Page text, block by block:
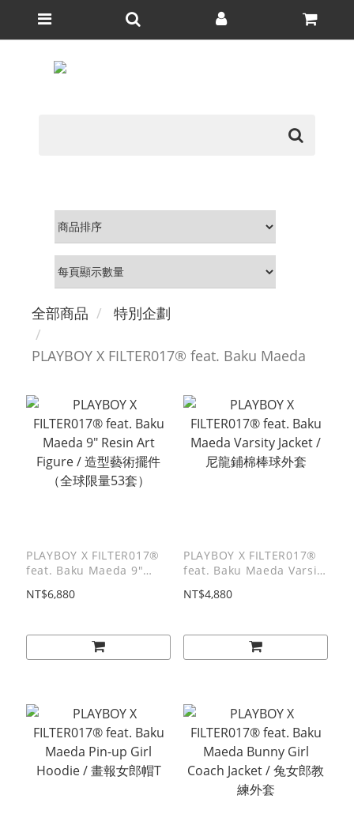
全部商品 特別企劃
PLAYBOY X FILTER017® feat. Baku Maeda
PLAYBOY X FILTER017®
feat. Baku Maeda 9"
術擺件（全球限量53套）
NT$6,880
PLAYBOY X FILTER017®
feat. Baku Maeda Varsity
NT$4,880